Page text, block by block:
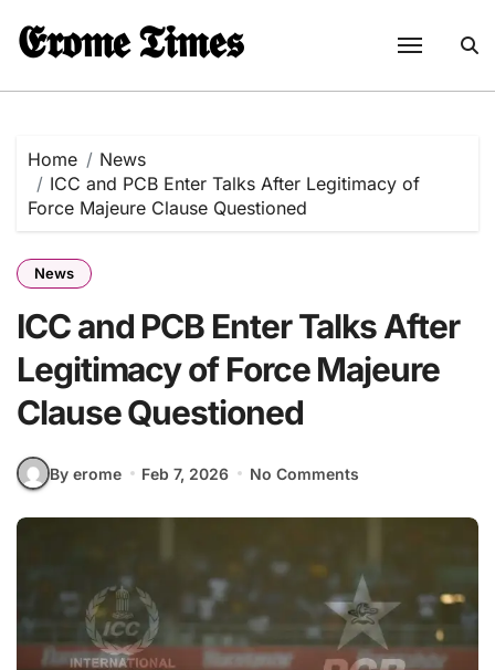
content
𝕰𝖗𝖔𝖒𝖊 𝕿𝖎𝖒𝖊𝖘
Home
News
ICC and PCB Enter Talks After Legitimacy of
Force Majeure Clause Questioned
News
ICC and PCB Enter Talks After
Legitimacy of Force Majeure
Clause Questioned
By erome Feb 7, 2026 No Comments